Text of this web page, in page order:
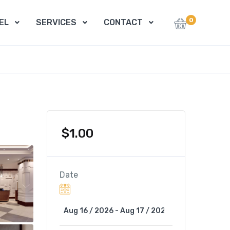
SERVICES CONTACT 0
$1.00
Date